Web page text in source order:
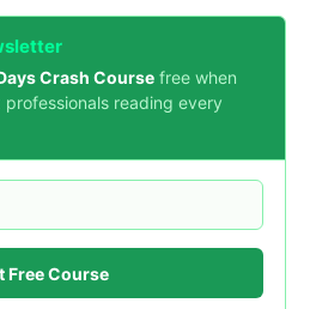
Crash Course free when
reading every
Free Course